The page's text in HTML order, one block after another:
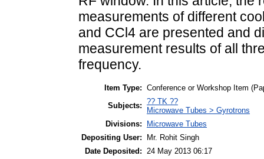
measurements of different
and CCl4 are presented and
measurement results of all
frequency.
Item Type: Conference or Workshop Item
Subjects: ?? TK ??
Microwave Tubes > Gyrotrons
Divisions:
Microwave Tubes
Depositing User:
Mr. Rohit Singh
Date Deposited:
24 May 2013 06:17